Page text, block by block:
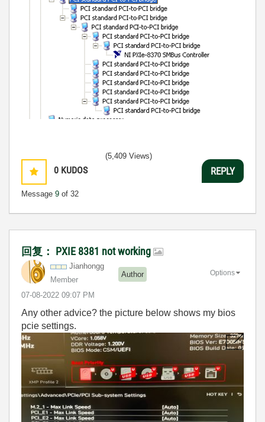
0 KUDOS
Message 9 of 32
(5,409 Views)
REPLY
回复： PXIE 8381 not working
Jianhongg
Member
Author
‎07-08-2022 09:07 PM
Options
Any other advice? the picture below shows my bios
pcie settings.